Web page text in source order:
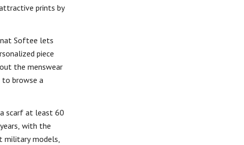
prints by
Softee lets
piece
the menswear
browse a
scarf at least 60
with the
military models,